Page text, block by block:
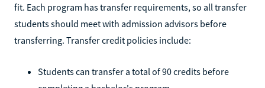
fit. Each program has transfer requirements, so all transfer
students should meet with admission advisors before
transferring. Transfer credit policies include:
Students can transfer a total of 90 credits before